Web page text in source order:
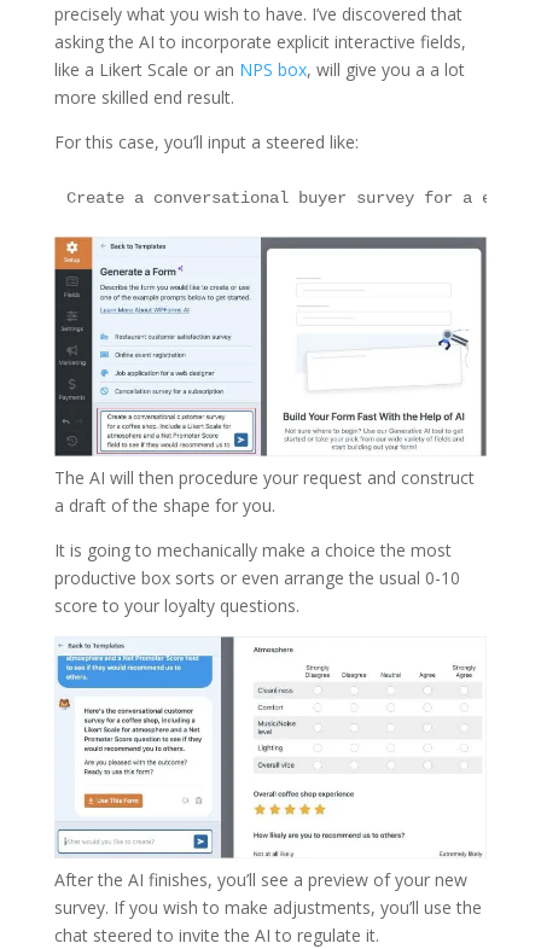
precisely what you wish to have. I’ve discovered that
asking the AI to incorporate explicit interactive fields,
like a Likert Scale or an NPS box, will give you a a lot
more skilled end result.
For this case, you’ll input a steered like:
The AI will then procedure your request and construct
a draft of the shape for you.
It is going to mechanically make a choice the most
productive box sorts or even arrange the usual 0-10
score to your loyalty questions.
After the AI finishes, you’ll see a preview of your new
survey. If you wish to make adjustments, you’ll use the
chat steered to invite the AI to regulate it.